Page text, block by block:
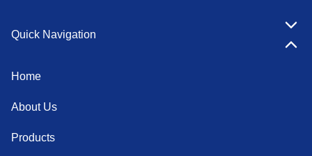
Quick Navigation
Home
About Us
Products